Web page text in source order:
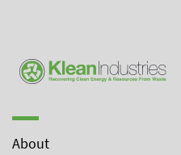
About